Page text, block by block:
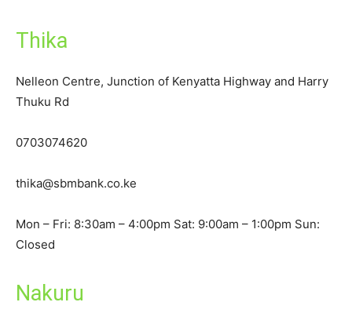
Thika
Nelleon Centre, Junction of Kenyatta Highway and Harry
Thuku Rd
0703074620
thika@sbmbank.co.ke
Mon – Fri: 8:30am – 4:00pm Sat: 9:00am – 1:00pm Sun:
Closed
Nakuru